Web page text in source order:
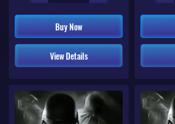
Buy Now
View Details